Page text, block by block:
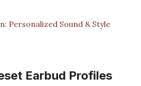
Personalized Sound & Style
Earbud Profiles